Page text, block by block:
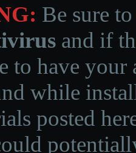
Be sure
and if
to have
while
posted